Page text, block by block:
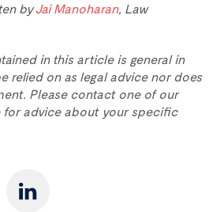
byJai Manoharan, Law
in this article is general in
relied on as legal advice nor does
Please contact one of our
for advice about your specific